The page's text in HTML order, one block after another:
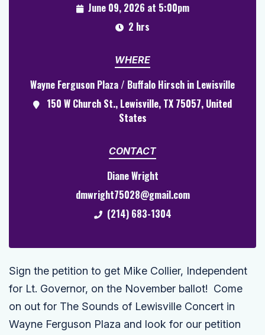
June 09, 2026 at 5:00pm
2 hrs
WHERE
Wayne Ferguson Plaza / Buffalo Hirsch in Lewisville
150 W Church St., Lewisville, TX 75057, United
States
CONTACT
Diane Wright
dmwright75028@gmail.com
(214) 683-1304
Sign the petition to get Mike Collier, Independent
for Lt. Governor, on the November ballot! Come
on out for The Sounds of Lewisville Concert in
Wayne Ferguson Plaza and look for our petition